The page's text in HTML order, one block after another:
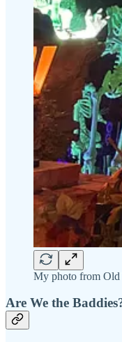
My photo from Old
Are We the